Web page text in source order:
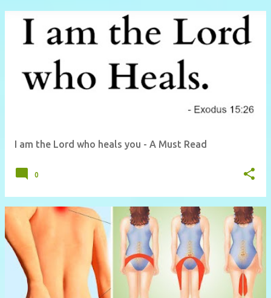
I am the Lord who heals you - A Must Read
0